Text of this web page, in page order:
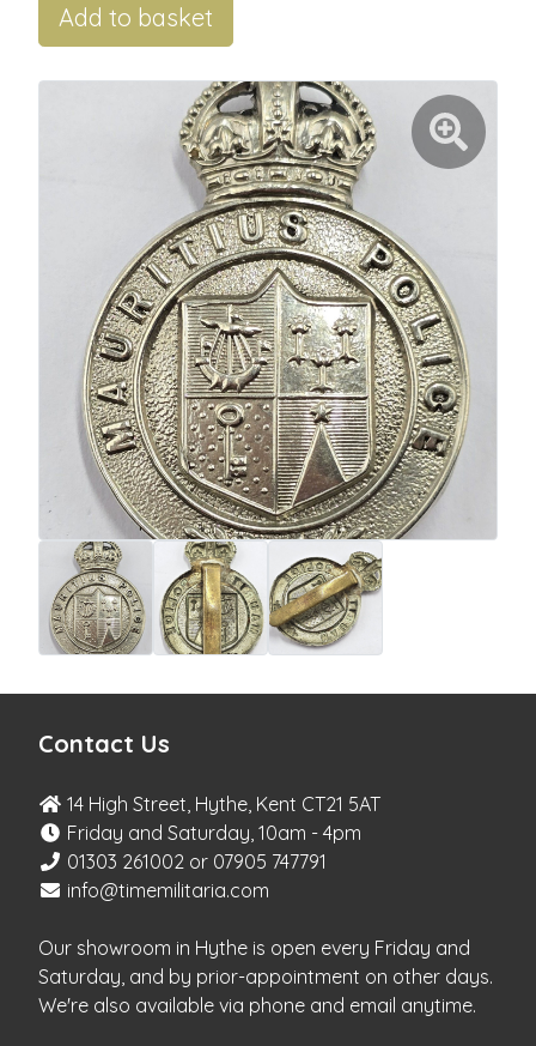
Add to basket
Contact Us
14 High Street, Hythe, Kent CT21 5AT
Friday and Saturday, 10am - 4pm
01303 261002 or 07905 747791
info@timemilitaria.com
Our showroom in Hythe is open every Friday and
Saturday, and by prior-appointment on other days.
We're also available via phone and email anytime.